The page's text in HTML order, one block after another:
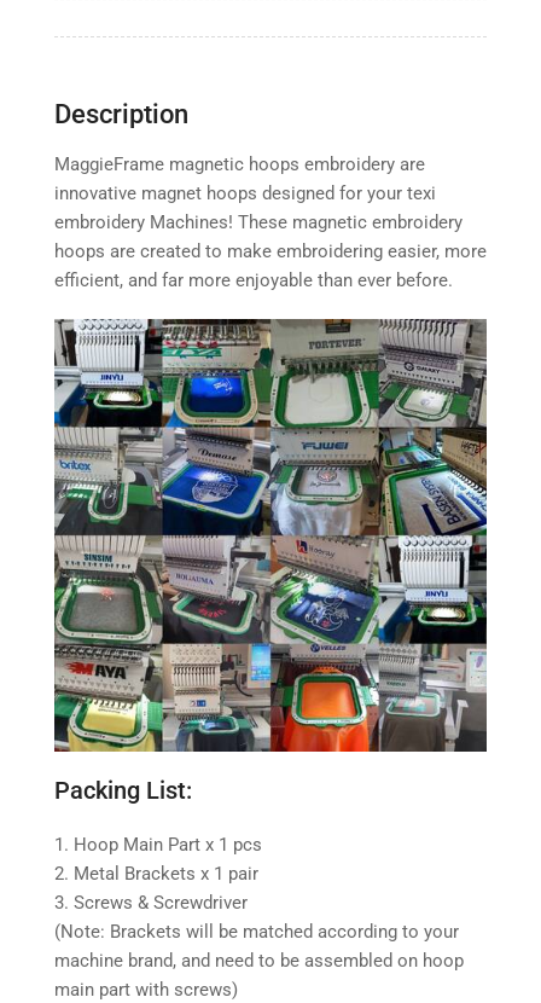
Description
MaggieFrame magnetic hoops embroidery are
innovative magnet hoops designed for your texi
embroidery Machines! These magnetic embroidery
hoops are created to make embroidering easier, more
efficient, and far more enjoyable than ever before.
Packing List:
1. Hoop Main Part x 1 pcs
2. Metal Brackets x 1 pair
3. Screws & Screwdriver
(Note: Brackets will be matched according to your
machine brand, and need to be assembled on hoop
main part with screws)